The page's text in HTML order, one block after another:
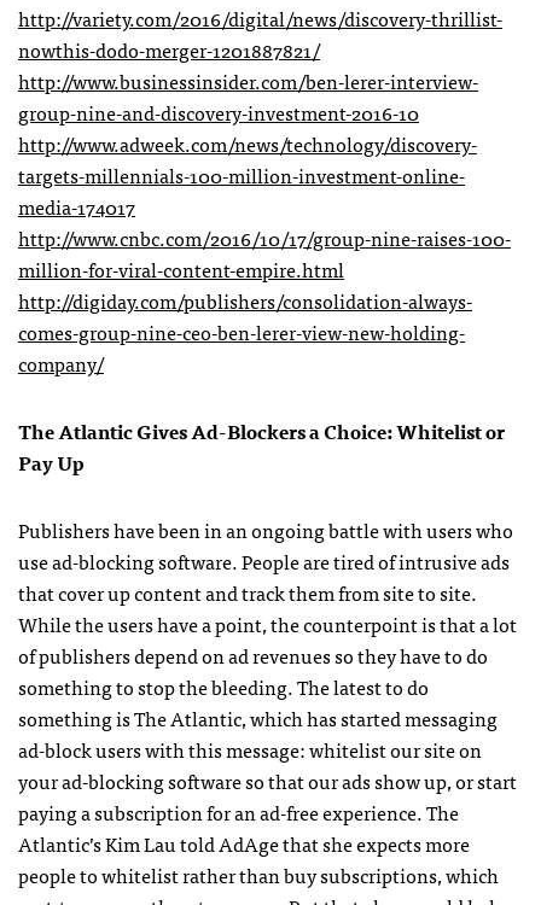
http://variety.com/2016/digital/news/discovery-thrillist-
nowthis-dodo-merger-1201887821/
http://www.businessinsider.com/ben-lerer-interview-
group-nine-and-discovery-investment-2016-10
http://www.adweek.com/news/technology/discovery-
targets-millennials-100-million-investment-online-
media-174017
http://www.cnbc.com/2016/10/17/group-nine-raises-100-
million-for-viral-content-empire.html
http://digiday.com/publishers/consolidation-always-
comes-group-nine-ceo-ben-lerer-view-new-holding-
company/
The Atlantic Gives Ad-Blockers a Choice: Whitelist or
Pay Up
Publishers have been in an ongoing battle with users who
use ad-blocking software. People are tired of intrusive ads
that cover up content and track them from site to site.
While the users have a point, the counterpoint is that a lot
of publishers depend on ad revenues so they have to do
something to stop the bleeding. The latest to do
something is The Atlantic, which has started messaging
ad-block users with this message: whitelist our site on
your ad-blocking software so that our ads show up, or start
paying a subscription for an ad-free experience. The
Atlantic’s Kim Lau told AdAge that she expects more
people to whitelist rather than buy subscriptions, which